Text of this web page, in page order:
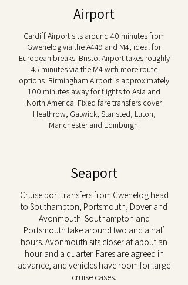
Airport
Cardiff Airport sits around 40 minutes from
Gwehelog via the A449 and M4, ideal for
European breaks. Bristol Airport takes roughly
45 minutes via the M4 with more route
options. Birmingham Airport is approximately
100 minutes away for flights to Asia and
North America. Fixed fare transfers cover
Heathrow, Gatwick, Stansted, Luton,
Manchester and Edinburgh.
Seaport
Cruise port transfers from Gwehelog head
to Southampton, Portsmouth, Dover and
Avonmouth. Southampton and
Portsmouth take around two and a half
hours. Avonmouth sits closer at about an
hour and a quarter. Fares are agreed in
advance, and vehicles have room for large
cruise cases.